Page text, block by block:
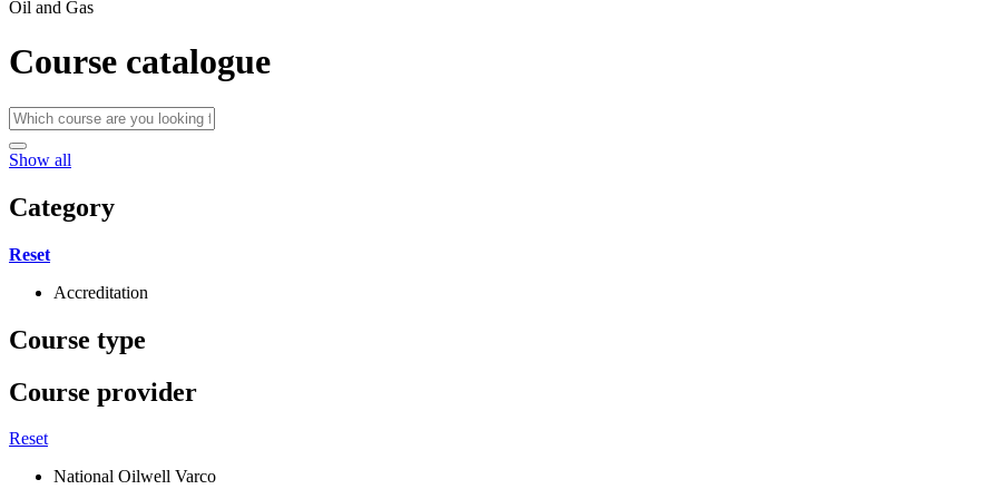
Oil and Gas
Course catalogue
Show all
Category
Reset
Accreditation
Course type
Course provider
Reset
National Oilwell Varco